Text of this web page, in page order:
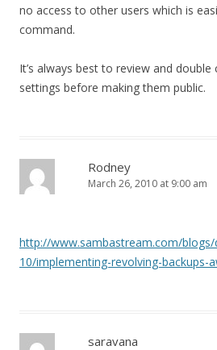
no access to other users which is
command.
It’s always best to review and
settings before making them public.
Rodney
March 26, 2010 at 9:00 am
http://www.sambastream.com/blogs/
10/implementing-revolving-backups-
saravana